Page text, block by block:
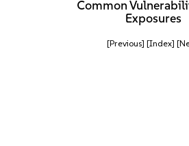
Common
Exposures
[Previous] [Index]